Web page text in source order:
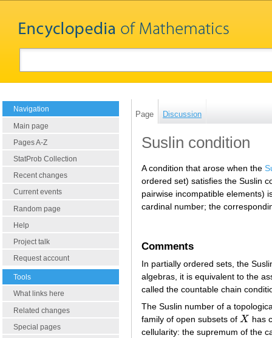
Navigation
Main page
Pages A-Z
StatProb Collection
Recent changes
Current events
Random page
Help
Project talk
Request account
Tools
What links here
Related changes
Special pages
Page Discussion
Suslin condition
A condition that arose when the
ordered set) satisfies the Suslin
pairwise incompatible elements)
cardinal number; the
Comments
In partially ordered sets, the
algebras, it is equivalent to the
called the countable chain
The Suslin number of a
family of open subsets of X
X
has
cellularity: the supremum of the